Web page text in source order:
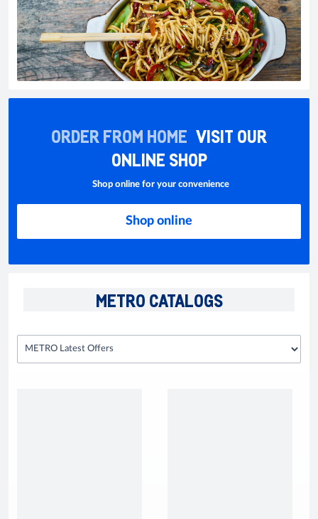
ORDER FROM HOME VISIT OUR
ONLINE SHOP
Shop online for your convenience
Shop online
METRO CATALOGS